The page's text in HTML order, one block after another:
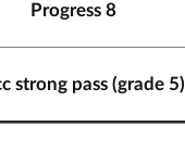
Progress 8
strong pass (grade 5)